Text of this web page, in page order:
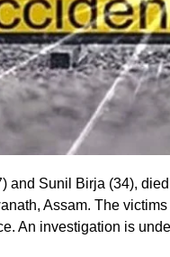
and Sunil Birja (34),
Assam. The
An investigation is